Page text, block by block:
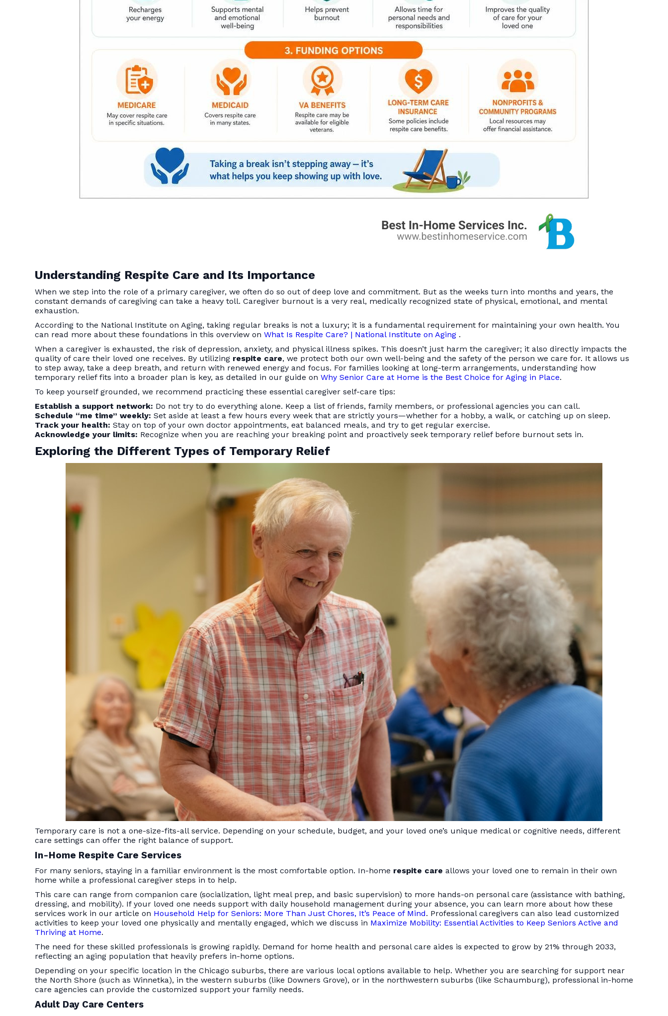
Understanding Respite Care and Its Importance
When we step into the role of a primary caregiver, we often do so out of deep love and commitment. But as the weeks turn into months and years, the
constant demands of caregiving can take a heavy toll. Caregiver burnout is a very real, medically recognized state of physical, emotional, and mental
exhaustion.
According to the National Institute on Aging, taking regular breaks is not a luxury; it is a fundamental requirement for maintaining your own health. You
can read more about these foundations in this overview on What Is Respite Care? | National Institute on Aging .
When a caregiver is exhausted, the risk of depression, anxiety, and physical illness spikes. This doesn’t just harm the caregiver; it also directly impacts the
quality of care their loved one receives. By utilizing respite care, we protect both our own well-being and the safety of the person we care for. It allows us
to step away, take a deep breath, and return with renewed energy and focus. For families looking at long-term arrangements, understanding how
temporary relief fits into a broader plan is key, as detailed in our guide on Why Senior Care at Home is the Best Choice for Aging in Place.
To keep yourself grounded, we recommend practicing these essential caregiver self-care tips:
Establish a support network: Do not try to do everything alone. Keep a list of friends, family members, or professional agencies you can call.
Schedule “me time” weekly: Set aside at least a few hours every week that are strictly yours—whether for a hobby, a walk, or catching up on sleep.
Track your health: Stay on top of your own doctor appointments, eat balanced meals, and try to get regular exercise.
Acknowledge your limits: Recognize when you are reaching your breaking point and proactively seek temporary relief before burnout sets in.
Exploring the Different Types of Temporary Relief
Temporary care is not a one-size-fits-all service. Depending on your schedule, budget, and your loved one’s unique medical or cognitive needs, different
care settings can offer the right balance of support.
In-Home Respite Care Services
For many seniors, staying in a familiar environment is the most comfortable option. In-home respite care allows your loved one to remain in their own
home while a professional caregiver steps in to help.
This care can range from companion care (socialization, light meal prep, and basic supervision) to more hands-on personal care (assistance with bathing,
dressing, and mobility). If your loved one needs support with daily household management during your absence, you can learn more about how these
services work in our article on Household Help for Seniors: More Than Just Chores, It’s Peace of Mind. Professional caregivers can also lead customized
activities to keep your loved one physically and mentally engaged, which we discuss in Maximize Mobility: Essential Activities to Keep Seniors Active and
Thriving at Home.
The need for these skilled professionals is growing rapidly. Demand for home health and personal care aides is expected to grow by 21% through 2033,
reflecting an aging population that heavily prefers in-home options.
Depending on your specific location in the Chicago suburbs, there are various local options available to help. Whether you are searching for support near
the North Shore (such as Winnetka), in the western suburbs (like Downers Grove), or in the northwestern suburbs (like Schaumburg), professional in-home
care agencies can provide the customized support your family needs.
Adult Day Care Centers